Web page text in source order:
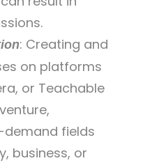
: Creating and
on platforms
or Teachable
fields
business, or